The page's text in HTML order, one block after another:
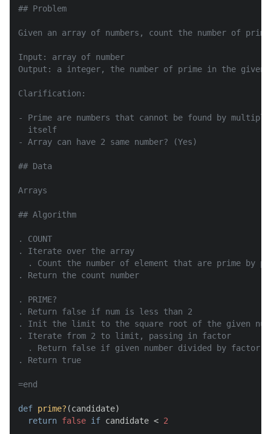
## Problem
Given an array of numbers, count the number of
Input: array of number
Output: a integer, the number of prime in the given
Clarification:
- Prime are numbers that cannot be found by
  itself
- Array can have 2 same number? (Yes)
## Data
Arrays
## Algorithm
. COUNT
. Iterate over the array
. Count the number of element that are prime by
. Return the count number
. PRIME?
. Return false if num is less than 2
. Init the limit to the square root of the given
. Iterate from 2 to limit, passing in factor
. Return false if given number divided by factor
. Return true
=end
def prime? (candidate)
return false if candidate < 2